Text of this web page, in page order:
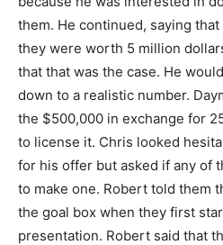
them. He continued, saying
they were worth 5 million
that that was the case. He
down to a realistic number.
the $500,000 in exchange for
to license it. Chris looked
for his offer but asked if any of
to make one. Robert told them
the goal box when they first
presentation. Robert said that